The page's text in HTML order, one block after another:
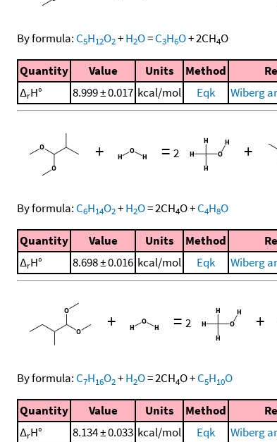
By formula: C5H12O2+H2O=C3H6O+2CH4O
Quantity Value Units Method
ΔrH° 8.999 ± 0.017 kcal/mol Eqk Wiberg
+ = 2 +
By formula: C6H14O2+H2O=2CH4O+C4H8O
Quantity Value Units Method
ΔrH° 8.698 ± 0.016 kcal/mol Eqk Wiberg
+ = 2 +
By formula: C7H16O2+H2O=2CH4O+C5H10O
Quantity Value Units Method
ΔrH° 8.134 ± 0.033 kcal/mol Eqk Wiberg